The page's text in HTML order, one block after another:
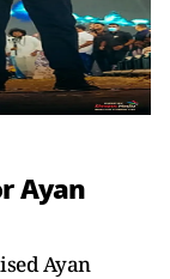
Ayan
Ayan